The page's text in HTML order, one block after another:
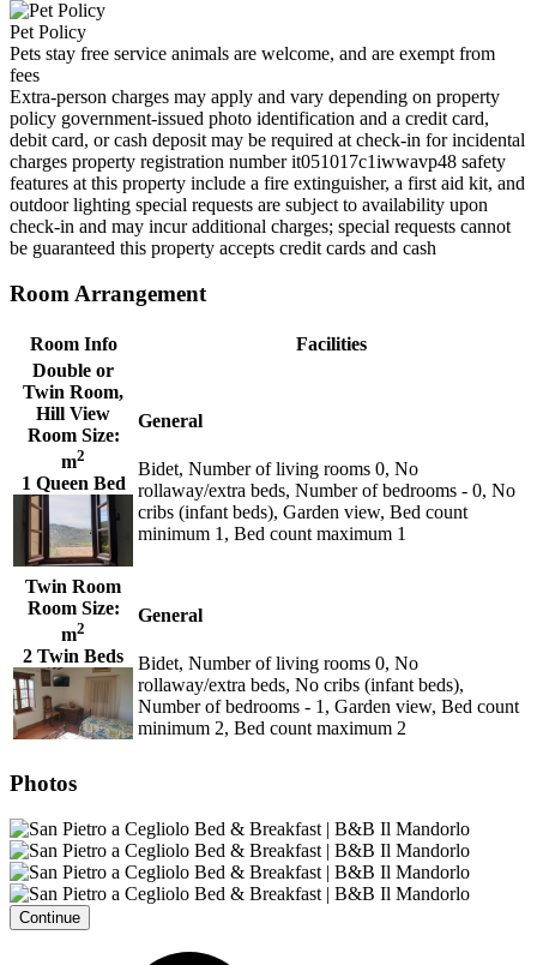
Pet Policy
Pets stay free service animals are welcome, and are exempt from
fees
Extra-person charges may apply and vary depending on property
policy government-issued photo identification and a credit card,
debit card, or cash deposit may be required at check-in for incidental
charges property registration number it051017c1iwwavp48 safety
features at this property include a fire extinguisher, a first aid kit, and
outdoor lighting special requests are subject to availability upon
check-in and may incur additional charges; special requests cannot
be guaranteed this property accepts credit cards and cash
Room Arrangement
Room Info
Facilities
Double or
Twin Room,
Hill View
Room Size:
m2
1 Queen Bed
General
Bidet, Number of living rooms 0, No
rollaway/extra beds, Number of bedrooms - 0, No
cribs (infant beds), Garden view, Bed count
minimum 1, Bed count maximum 1
Twin Room
Room Size:
m2
2 Twin Beds
General
Bidet, Number of living rooms 0, No
rollaway/extra beds, No cribs (infant beds),
Number of bedrooms - 1, Garden view, Bed count
minimum 2, Bed count maximum 2
Photos
Continue